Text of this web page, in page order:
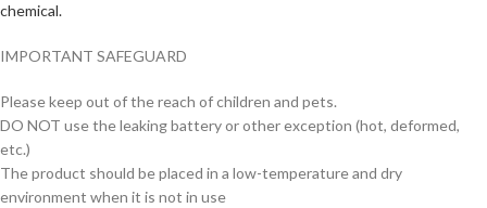
chemical.
IMPORTANT SAFEGUARD
Please keep out of the reach of children and pets.
DO NOT use the leaking battery or other exception (hot, deformed,
etc.)
The product should be placed in a low-temperature and dry
environment when it is not in use